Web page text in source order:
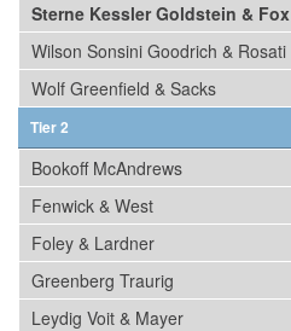
Sterne Kessler Goldstein & Fox
Wilson Sonsini Goodrich & Rosati
Wolf Greenfield & Sacks
Tier 2
Bookoff McAndrews
Fenwick & West
Foley & Lardner
Greenberg Traurig
Leydig Voit & Mayer